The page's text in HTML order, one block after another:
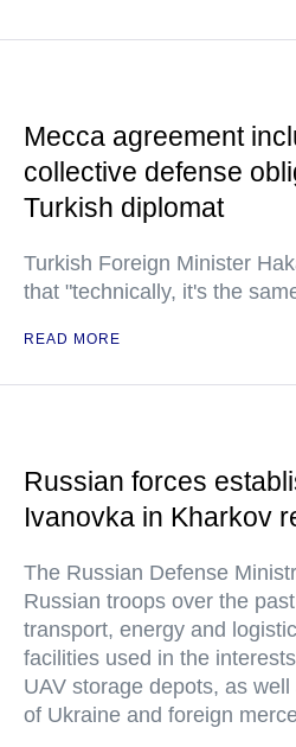
Mecca agreement
collective defense
Turkish diplomat
Turkish Foreign Minister
that "technically, it's the
READ MORE
Russian forces
Ivanovka in Kharkov
The Russian Defense
Russian troops over the
transport, energy and
facilities used in the
UAV storage depots, as
of Ukraine and foreign